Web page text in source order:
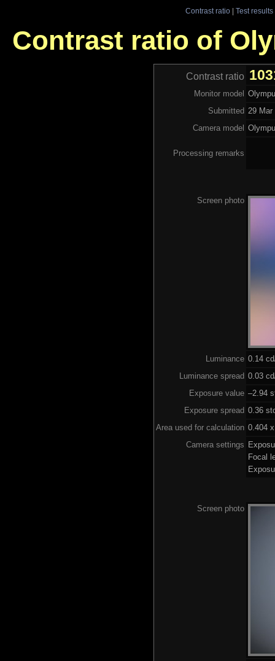
Contrast ratio| Test results
Contrast ratio of
Contrast ratio
Monitor model
Submitted 29
Camera model
Processing remarks
Screen photo
Luminance 0.14
Luminance spread 0.03
Exposure value –2.94
Exposure spread 0.36
Area used for calculation 0.404
Camera settings
Focal
Screen photo